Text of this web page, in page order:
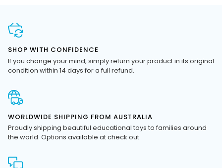
SHOP WITH CONFIDENCE
If you change your mind, simply return your product in its original
condition within 14 days for a full refund.
WORLDWIDE SHIPPING FROM AUSTRALIA
Proudly shipping beautiful educational toys to families around
the world. Options available at check out.